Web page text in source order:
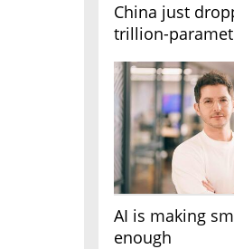
China just
trillion-
AI is making
enough